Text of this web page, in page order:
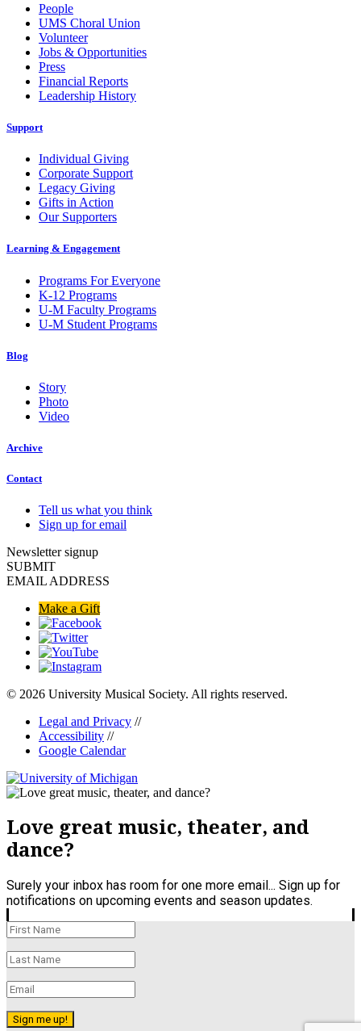
People
UMS Choral Union
Volunteer
Jobs & Opportunities
Press
Financial Reports
Leadership History
Support
Individual Giving
Corporate Support
Legacy Giving
Gifts in Action
Our Supporters
Learning & Engagement
Programs For Everyone
K-12 Programs
U-M Faculty Programs
U-M Student Programs
Blog
Story
Photo
Video
Archive
Contact
Tell us what you think
Sign up for email
Newsletter signup
SUBMIT
EMAIL ADDRESS
Make a Gift
© 2026 University Musical Society. All rights reserved.
Legal and Privacy //
Accessibility //
Google Calendar
Love great music, theater, and
dance?
Surely your inbox has room for one more email... Sign up for
notifications on upcoming events and season updates.
Sign me up!